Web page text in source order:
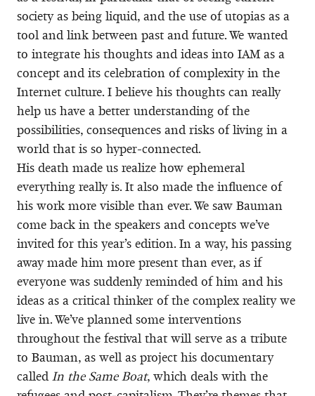
society as being liquid, and the use of utopias as a
tool and link between past and future. We wanted
to integrate his thoughts and ideas into IAM as a
concept and its celebration of complexity in the
Internet culture. I believe his thoughts can really
help us have a better understanding of the
possibilities, consequences and risks of living in a
world that is so hyper-connected.
His death made us realize how ephemeral
everything really is. It also made the influence of
his work more visible than ever. We saw Bauman
come back in the speakers and concepts we’ve
invited for this year’s edition. In a way, his passing
away made him more present than ever, as if
everyone was suddenly reminded of him and his
ideas as a critical thinker of the complex reality we
live in. We’ve planned some interventions
throughout the festival that will serve as a tribute
to Bauman, as well as project his documentary
called In the Same Boat, which deals with the